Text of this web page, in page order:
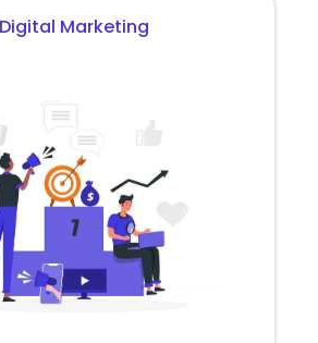
Digital Marketing